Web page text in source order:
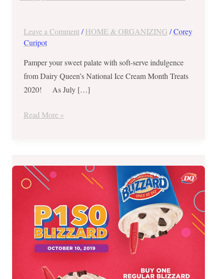
Leave a Comment /HOME & ORGANIZING /Corey
Curipot
Pamper your sweet palate with soft-serve indulgence
from Dairy Queen’s National Ice Cream Month Treats
2020! As July […]
Cream
Treats
2020
Read More »
Queen’s
PISO
Time-
October
2019
ONLY